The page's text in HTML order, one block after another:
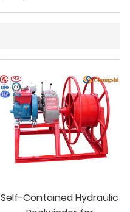
Self-Contained Hydraulic